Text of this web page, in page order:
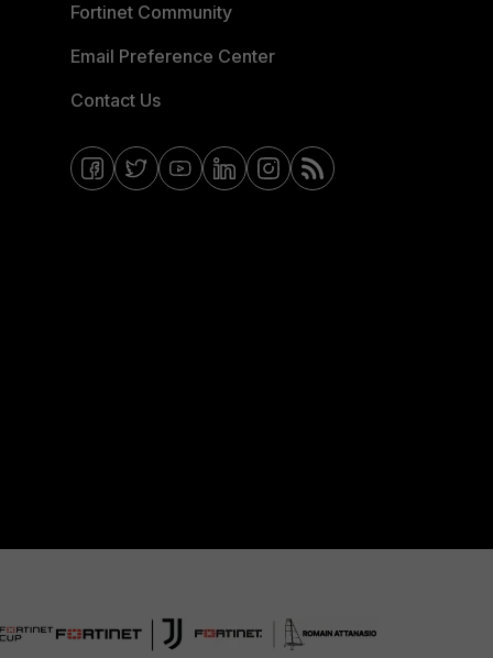
Fortinet Community
Email Preference Center
Contact Us